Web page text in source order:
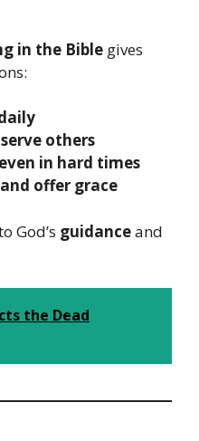
in the Bible gives
others
in hard times
offer grace
God’s guidanceand
the Dead